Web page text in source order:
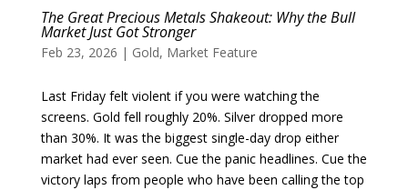
The Great Precious Metals Shakeout: Why the Bull
Market Just Got Stronger
Feb 23, 2026 | Gold, Market Feature
Last Friday felt violent if you were watching the
screens. Gold fell roughly 20%. Silver dropped more
than 30%. It was the biggest single-day drop either
market had ever seen. Cue the panic headlines. Cue the
victory laps from people who have been calling the top